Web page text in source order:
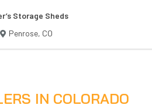
Storage Sheds
Penrose, CO
IN COLORADO